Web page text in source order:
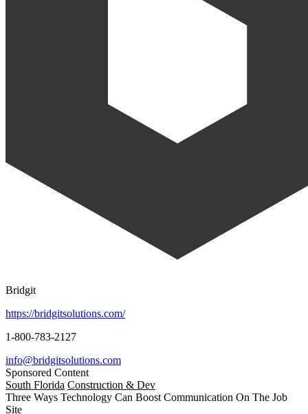
Bridgit
https://bridgitsolutions.com/
1-800-783-2127
info@bridgitsolutions.com
Sponsored Content
South Florida Construction & Dev
Three Ways Technology Can Boost Communication On The Job
Site